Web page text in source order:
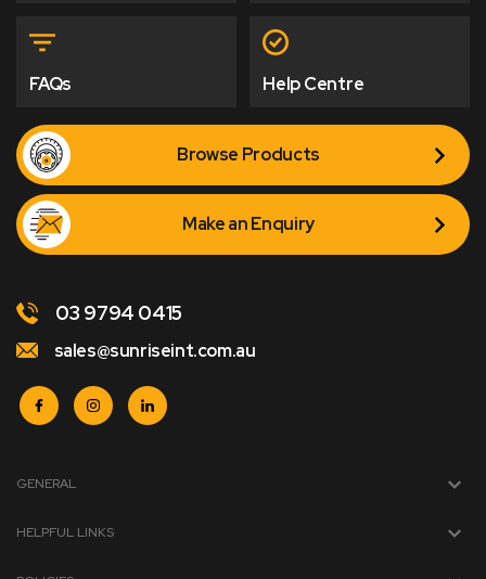
FAQs Help Centre
Browse Products
Make an Enquiry
03 9794 0415
sales@sunriseint.com.au
GENERAL
HELPFUL LINKS